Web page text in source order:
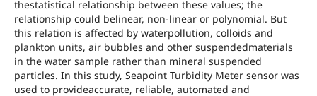
thestatistical relationship between these values; the
relationship could belinear, non-linear or polynomial. But
this relation is affected by waterpollution, colloids and
plankton units, air bubbles and other suspendedmaterials
in the water sample rather than mineral suspended
particles. In this study, Seapoint Turbidity Meter sensor was
used to provideaccurate, reliable, automated and